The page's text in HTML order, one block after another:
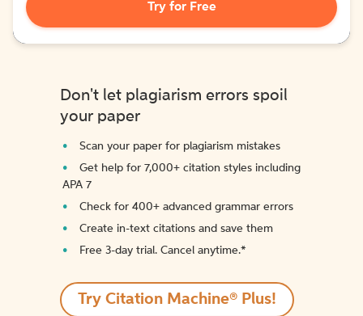
Try for Free
Don't let plagiarism errors spoil
your paper
Scan your paper for plagiarism mistakes
Get help for 7,000+ citation styles including
APA 7
Check for 400+ advanced grammar errors
Create in-text citations and save them
Free 3-day trial. Cancel anytime.*️
Try Citation Machine® Plus!